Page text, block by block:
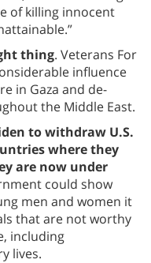
of killing innocent
thing. Veterans For
influence
in Gaza and de-
the Middle East.
to withdraw U.S.
where they
are now under
could show
men and women it
that are not worthy
including
lives.